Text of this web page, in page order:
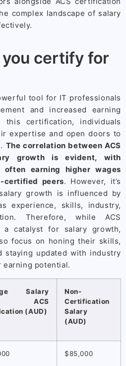
complex landscape of salary
certify for
tool for IT professionals
and increased earning
this certification, individuals
expertise and open doors to
The correlation between ACS
growth is evident, with
often earning higher wages
certified peers. However, it’s
growth is influenced by
experience, skills, industry,
Therefore, while ACS
catalyst for salary growth,
focus on honing their skills,
staying updated with industry
potential.
Salary
ACS
(AUD)
Non-
Certification
Salary
(AUD)
$85,000